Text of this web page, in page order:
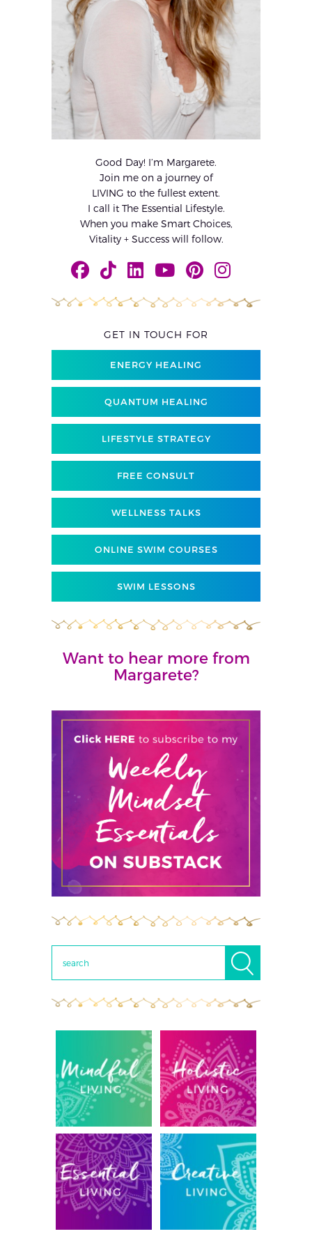
Good Day! I’m Margarete.
Join me on a journey of
LIVING to the fullest extent.
I call it The Essential Lifestyle.
When you make Smart Choices,
Vitality + Success will follow.
GET IN TOUCH FOR
ENERGY HEALING
QUANTUM HEALING
LIFESTYLE STRATEGY
FREE CONSULT
WELLNESS TALKS
ONLINE SWIM COURSES
SWIM LESSONS
Want to hear more from
Margarete?